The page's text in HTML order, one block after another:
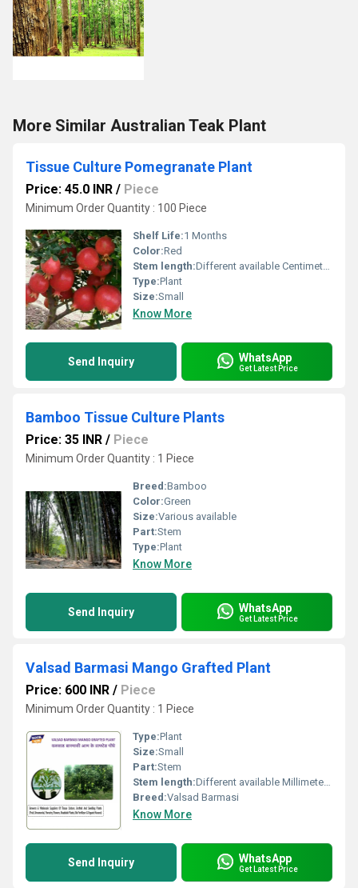
More Similar Australian Teak Plant
Tissue Culture Pomegranate Plant
Price: 45.0 INR / Piece
Minimum Order Quantity : 100 Piece
Shelf Life:1 Months
Color:Red
Stem length:Different available Centimeter (cm)
Type:Plant
Size:Small
Know More
Send Inquiry WhatsApp
Get Latest Price
Bamboo Tissue Culture Plants
Price: 35 INR / Piece
Minimum Order Quantity : 1 Piece
Breed:Bamboo
Color:Green
Size:Various available
Part:Stem
Type:Plant
Know More
Send Inquiry WhatsApp
Get Latest Price
Valsad Barmasi Mango Grafted Plant
Price: 600 INR / Piece
Minimum Order Quantity : 1 Piece
Type:Plant
Size:Small
Part:Stem
Stem length:Different available Millimeter (mm)
Breed:Valsad Barmasi
Know More
Send Inquiry WhatsApp
Get Latest Price